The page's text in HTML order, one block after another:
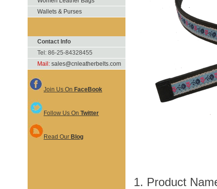
Wallets & Purses
Contact Info
Tel: 86-25-84328455
Mail: sales@cnleatherbelts.com
Join Us On FaceBook
Follow Us On Twitter
Read Our Blog
1. Product